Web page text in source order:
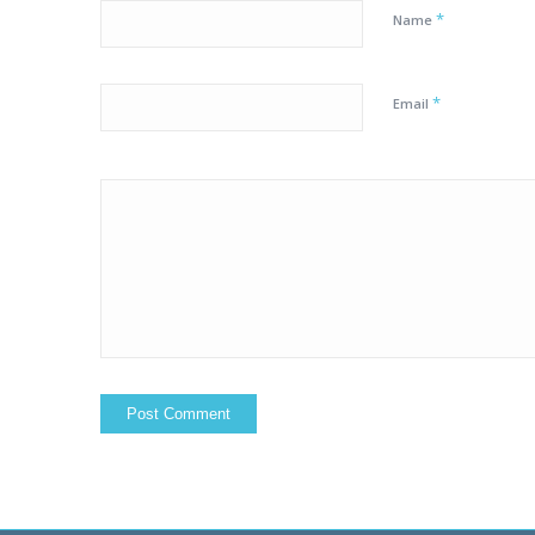
Name *
Email *